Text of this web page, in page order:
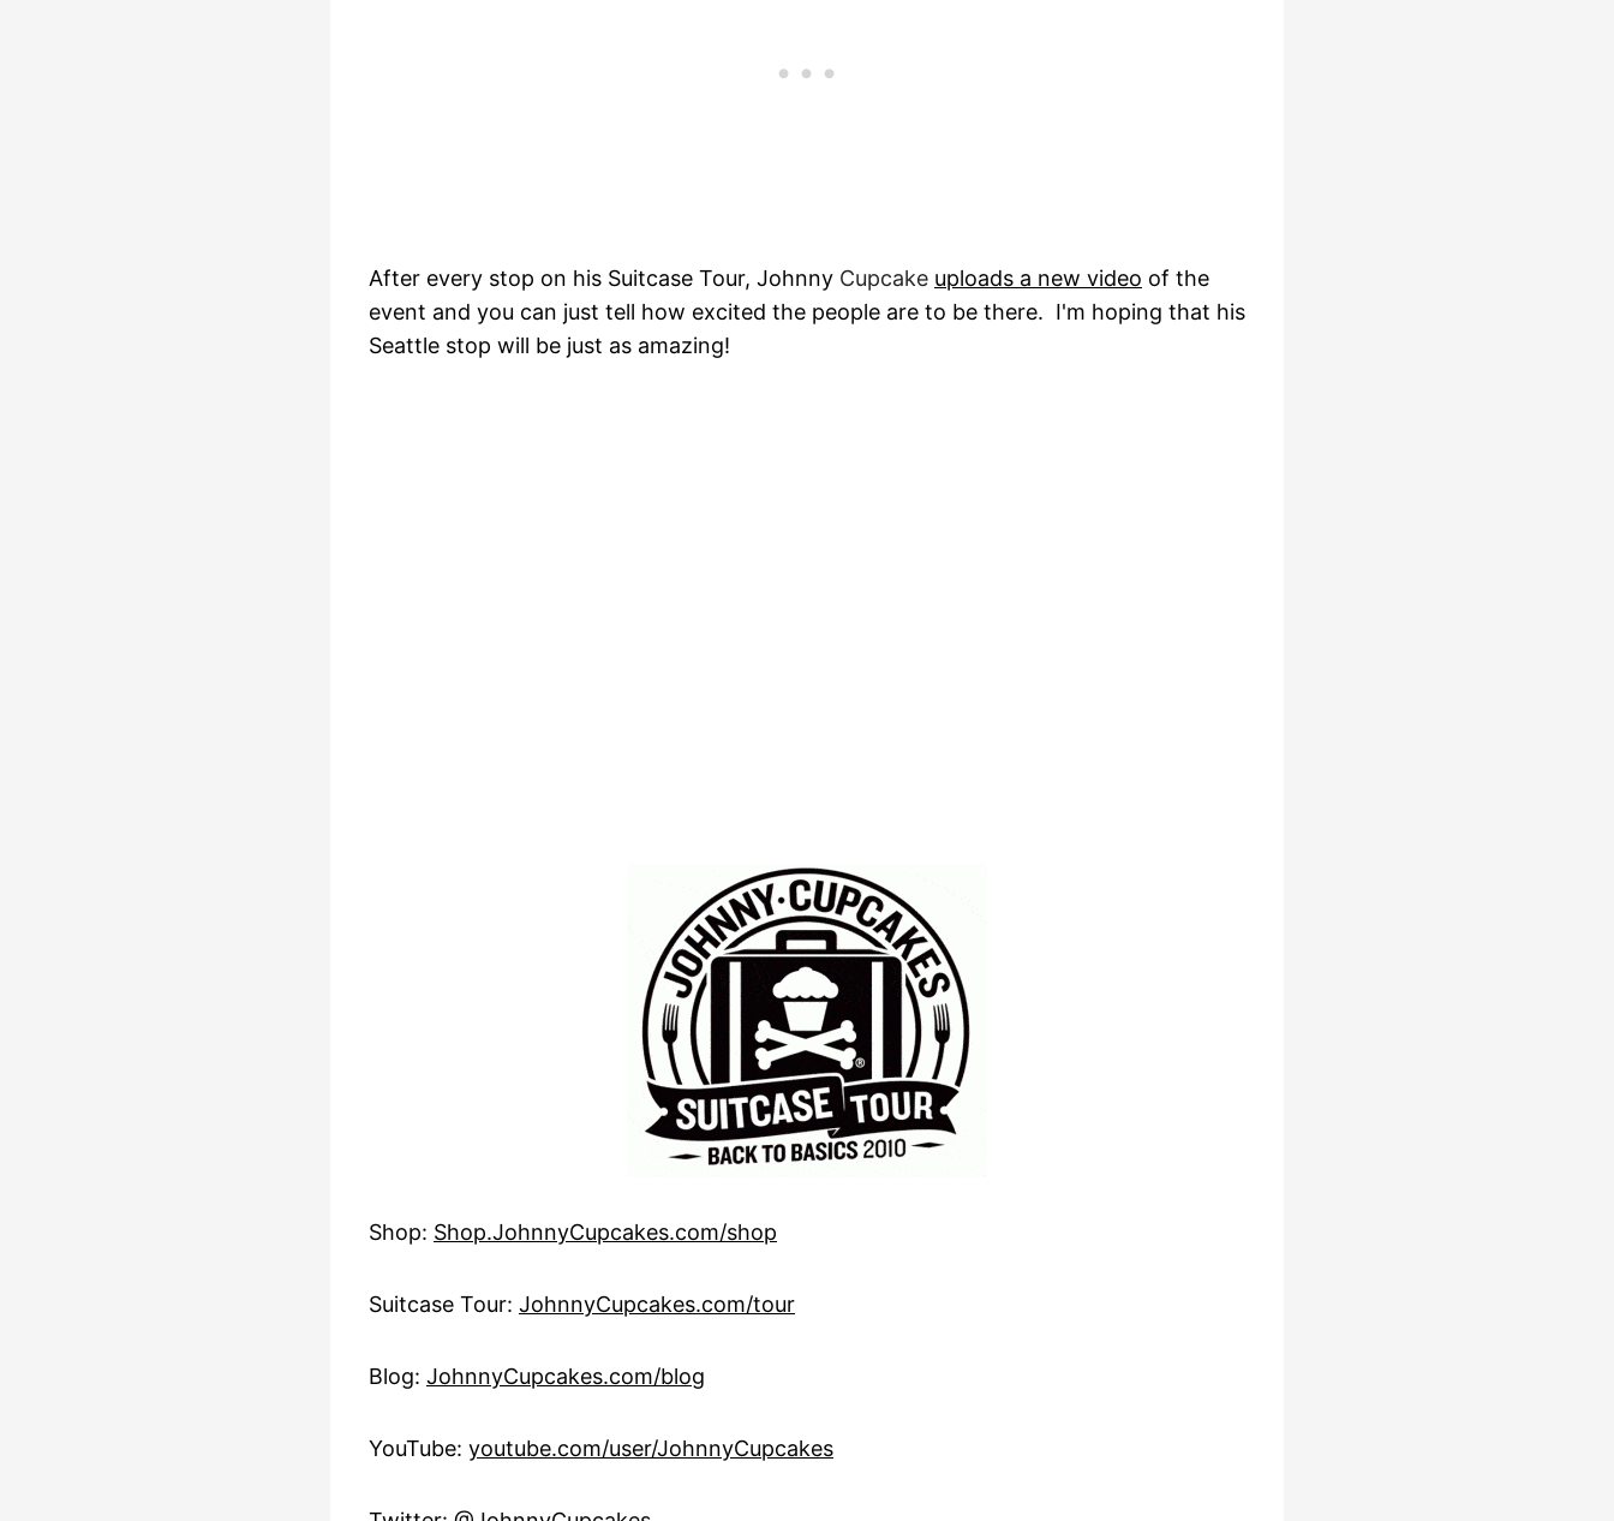
After every stop on his Suitcase Tour, Johnny Cupcake uploads a new video of the
event and you can just tell how excited the people are to be there. I'm hoping that his
Seattle stop will be just as amazing!
Shop: Shop.JohnnyCupcakes.com/shop
Suitcase Tour: JohnnyCupcakes.com/tour
Blog: JohnnyCupcakes.com/blog
YouTube: youtube.com/user/JohnnyCupcakes